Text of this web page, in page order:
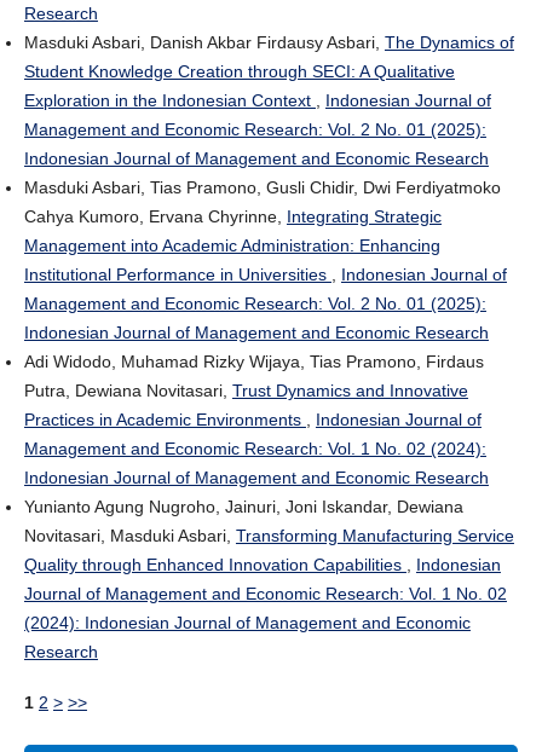
Research
Masduki Asbari, Danish Akbar Firdausy Asbari, The Dynamics of
Student Knowledge Creation through SECI: A Qualitative
Exploration in the Indonesian Context , Indonesian Journal of
Management and Economic Research: Vol. 2 No. 01 (2025):
Indonesian Journal of Management and Economic Research
Masduki Asbari, Tias Pramono, Gusli Chidir, Dwi Ferdiyatmoko
Cahya Kumoro, Ervana Chyrinne, Integrating Strategic
Management into Academic Administration: Enhancing
Institutional Performance in Universities , Indonesian Journal of
Management and Economic Research: Vol. 2 No. 01 (2025):
Indonesian Journal of Management and Economic Research
Adi Widodo, Muhamad Rizky Wijaya, Tias Pramono, Firdaus
Putra, Dewiana Novitasari, Trust Dynamics and Innovative
Practices in Academic Environments , Indonesian Journal of
Management and Economic Research: Vol. 1 No. 02 (2024):
Indonesian Journal of Management and Economic Research
Yunianto Agung Nugroho, Jainuri, Joni Iskandar, Dewiana
Novitasari, Masduki Asbari, Transforming Manufacturing Service
Quality through Enhanced Innovation Capabilities , Indonesian
Journal of Management and Economic Research: Vol. 1 No. 02
(2024): Indonesian Journal of Management and Economic
Research
1 2 > >>